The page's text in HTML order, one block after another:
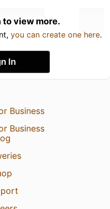
to view more.
you can create one here.
In
Business
Business